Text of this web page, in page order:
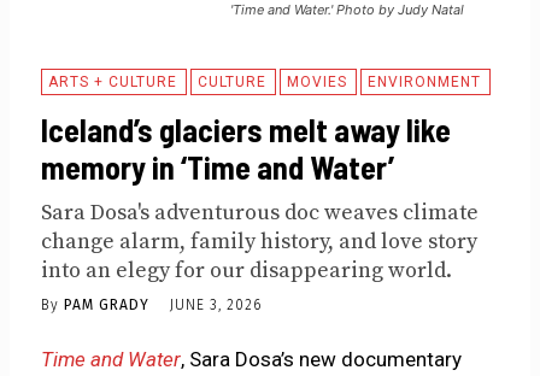
'Time and Water.' Photo by Judy Natal
ARTS + CULTURE CULTURE MOVIES ENVIRONMENT
Iceland’s glaciers melt away like
memory in ‘Time and Water’
Sara Dosa's adventurous doc weaves climate
change alarm, family history, and love story
into an elegy for our disappearing world.
By PAM GRADY JUNE 3, 2026
Time and Water, Sara Dosa’s new documentary